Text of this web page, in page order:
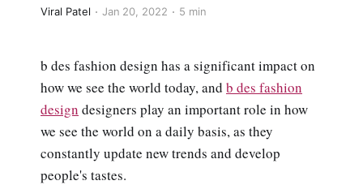
Viral Patel Jan 20, 2022 5 min
b des fashion design has a significant impact on
how we see the world today, and b des fashion
design designers play an important role in how
we see the world on a daily basis, as they
constantly update new trends and develop
people's tastes.